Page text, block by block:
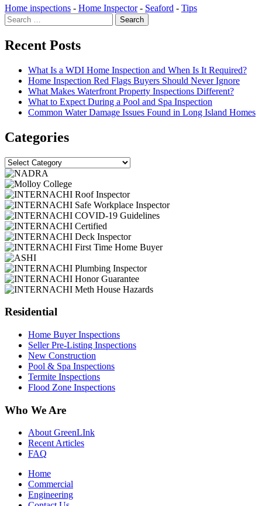
Home inspections - Home Inspector- Seaford - Tips
Search
for:
Recent Posts
What Is a WDI Home Inspection and When Is It Required?
Home Inspection Red Flags Buyers Should Never Ignore
What Makes Waterfront Property Inspections Different?
What to Expect During a Pool and Spa Inspection
Common Water Damage Issues Found in Long Island Homes
Categories
Categories
Residential
Home Buyer Inspections
Seller Pre-Listing Inspections
New Construction
Pool & Spa Inspections
Termite Inspections
Flood Zone Inspections
Who We Are
About GreenLInk
Recent Articles
FAQ
Home
Commercial
Engineering